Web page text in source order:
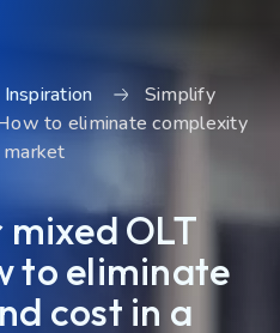
Simplify
to eliminate complexity
market
OLT
to eliminate
cost in a